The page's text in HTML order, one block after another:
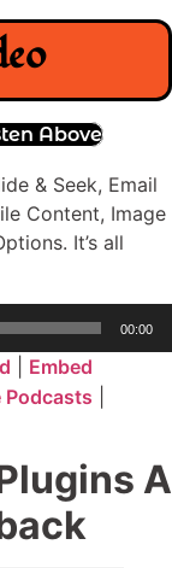
Above
& Seek, Email
Content, Image
It’s all
00:00
Embed
Podcasts
A